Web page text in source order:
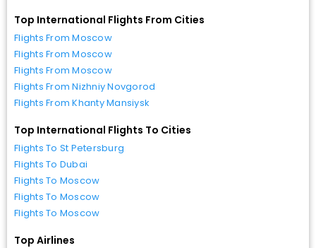
Top International Flights From Cities
Flights From Moscow
Flights From Moscow
Flights From Moscow
Flights From Nizhniy Novgorod
Flights From Khanty Mansiysk
Top International Flights To Cities
Flights To St Petersburg
Flights To Dubai
Flights To Moscow
Flights To Moscow
Flights To Moscow
Top Airlines